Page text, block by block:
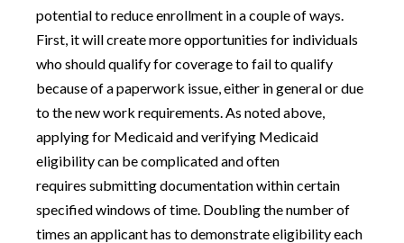
potential to reduce enrollment in a couple of ways.
First, it will create more opportunities for individuals
who should qualify for coverage to fail to qualify
because of a paperwork issue, either in general or due
to the new work requirements. As noted above,
applying for Medicaid and verifying Medicaid
eligibility can be complicated and often
requires submitting documentation within certain
specified windows of time. Doubling the number of
times an applicant has to demonstrate eligibility each